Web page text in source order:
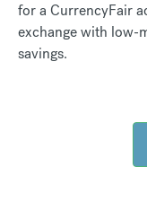
for a CurrencyFair
exchange with low-
savings.